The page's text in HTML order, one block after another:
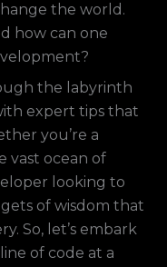
the world.
how can one
the labyrinth
expert tips that
you’re a
vast ocean of
looking to
of wisdom that
So, let’s embark
of code at a